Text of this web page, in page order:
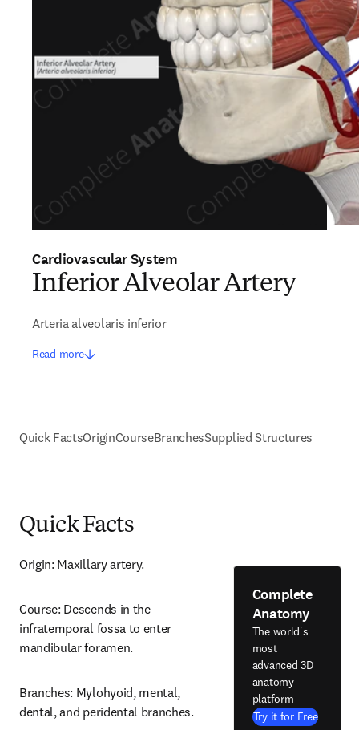
Cardiovascular System
Inferior Alveolar Artery
Arteria alveolaris inferior
Read more
Quick FactsOriginCourseBranchesSupplied Structures
Quick Facts
Origin: Maxillary artery.
Course: Descends in the
infratemporal fossa to enter
mandibular foramen.
Branches: Mylohyoid, mental,
dental, and peridental branches.
Complete
Anatomy
The world's
most
advanced 3D
anatomy
platform
Try it for Free